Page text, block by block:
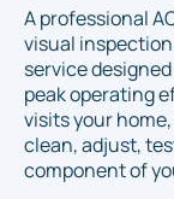
A professional
visual
service
peak operating
visits your
clean, adjust,
component of